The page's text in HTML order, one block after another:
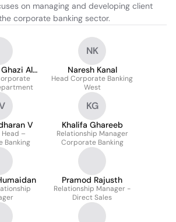
on managing and developing client
corporate banking sector.
Al
NK
Naresh Kanal
Head Corporate Banking
West
V
Head –
Banking
KG
Khalifa Ghareeb
Relationship Manager
Corporate Banking
Pramod Rajusth
Relationship Manager -
Direct Sales